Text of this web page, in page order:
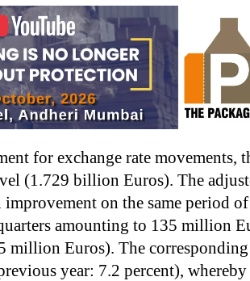
for exchange rate movements,
(1.729 billion Euros). The
on the same period
amounting to 135 million
million Euros). The
year: 7.2 percent),